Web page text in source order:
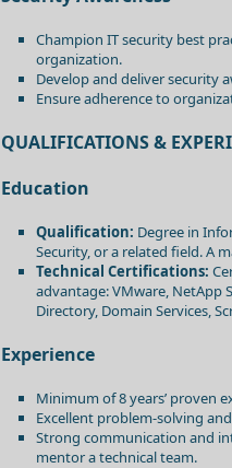
Champion IT security best
organization.
Develop and deliver security
Ensure adherence to
QUALIFICATIONS &
Education
Qualification: Degree in
Security, or a related field. A
Technical Certifications:
advantage: VMware, NetApp
Directory, Domain Services,
Experience
Minimum of 8 years’ proven
Excellent problem-solving
Strong communication and
mentor a technical team.